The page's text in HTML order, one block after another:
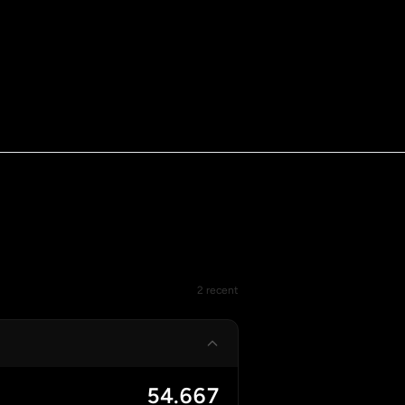
2 recent
54.667